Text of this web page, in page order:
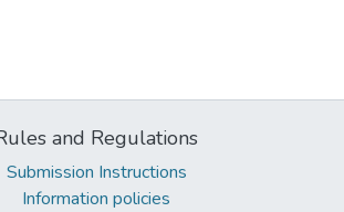
and Regulations
Submission Instructions
Information policies